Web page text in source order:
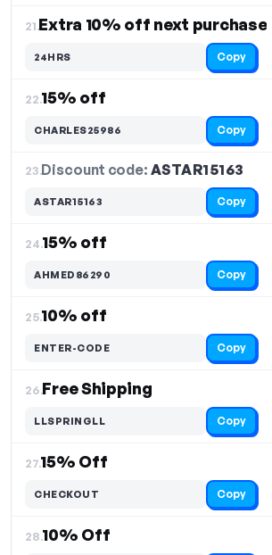
21.Extra 10% off next purchase
24HRS Copy
22.15% off
CHARLES25986 Copy
23.Discount code: ASTAR15163
ASTAR15163 Copy
24.15% off
AHMED86290 Copy
25.10% off
ENTER-CODE Copy
26.Free Shipping
LLSPRINGLL Copy
27.15% Off
CHECKOUT Copy
28.10% Off